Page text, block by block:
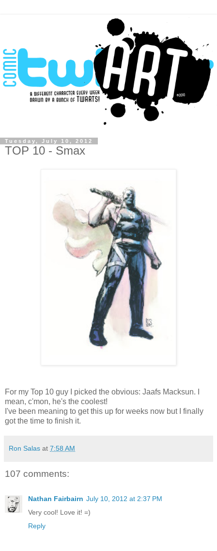
Tuesday, July 10, 2012
TOP 10 - Smax
For my Top 10 guy I picked the obvious: Jaafs Macksun. I
mean, c'mon, he's the coolest!
I've been meaning to get this up for weeks now but I finally
got the time to finish it.
Ron Salas at 7:58 AM
107 comments:
Nathan Fairbairn July 10, 2012 at 2:37 PM
Very cool! Love it! =)
Reply